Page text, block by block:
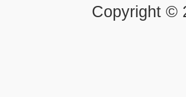
Copyright ©